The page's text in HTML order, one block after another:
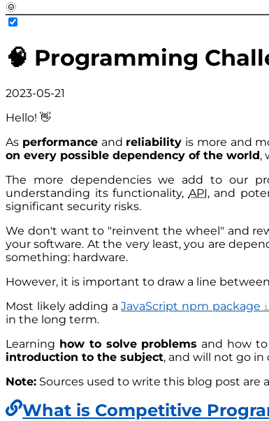
🌞
🧠 Programming
2023-05-21
Hello! 👋
As performanceand reliability is more and
on every possible dependency of the world,
The more dependencies we add to our
understanding its functionality, API, and
significant security risks.
We don't want to "reinvent the wheel" and
your software. At the very least, you are
something: hardware.
However, it is important to draw a line
Most likely adding aJavaScript npm package
in the long term.
Learning how to solve problems and how
introduction to the subject, and will not go in
Note: Sources used to write this blog post are
What is Competitive